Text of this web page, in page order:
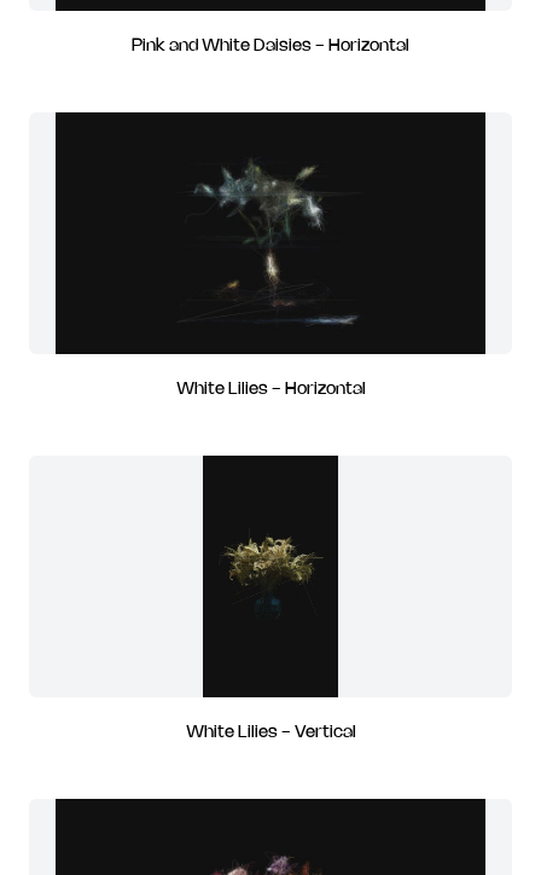
Pink and White Daisies - Horizontal
White Lilies - Horizontal
White Lilies - Vertical